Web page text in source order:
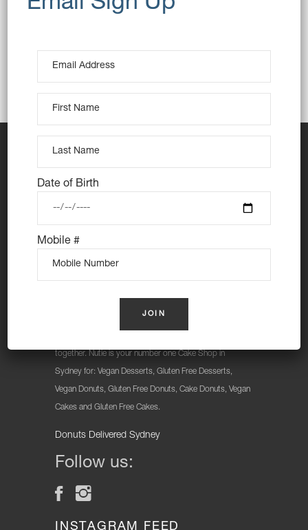
View Map
Pickup Time: 3pm
At Nutie Donuts we are all about “have your cake and
eat it too”. We make gluten free, dairy free and vegan
together. Nutie is your number one Cake Shop in
Sydney for: Vegan Desserts, Gluten Free Desserts,
Vegan Donuts, Gluten Free Donuts, Cake Donuts, Vegan
Cakes and Gluten Free Cakes.
Donuts Delivered Sydney
Follow us:
INSTAGRAM FEED
Date of Birth
Mobile #